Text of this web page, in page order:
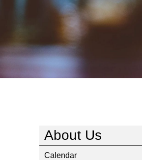
About Us
Calendar